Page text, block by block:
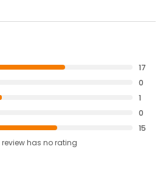
17
0
1
0
15
review has no rating